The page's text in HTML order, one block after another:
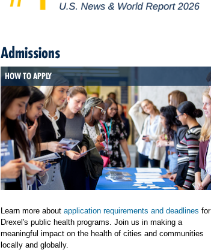
Admissions
HOW TO APPLY
Learn more about application requirements and deadlines for
Drexel's public health programs. Join us in making a
meaningful impact on the health of cities and communities
locally and globally.